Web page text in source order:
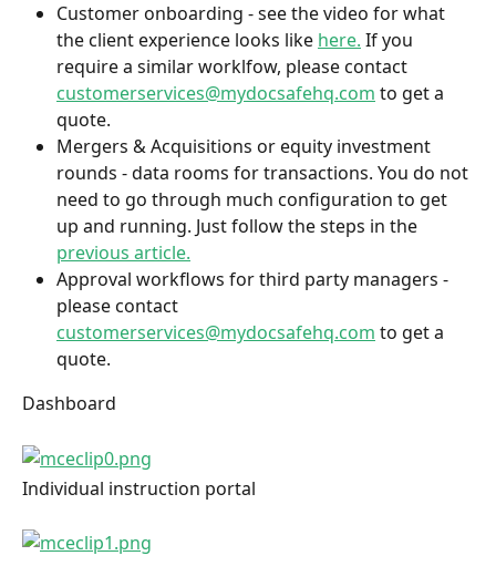
Customer onboarding - see the video for what
the client experience looks like here. If you
require a similar worklfow, please contact
customerservices@mydocsafehq.com to get a
quote.
Mergers & Acquisitions or equity investment
rounds - data rooms for transactions. You do not
need to go through much configuration to get
up and running. Just follow the steps in the
previous article.
Approval workflows for third party managers -
please contact
customerservices@mydocsafehq.com to get a
quote.
Dashboard
Individual instruction portal